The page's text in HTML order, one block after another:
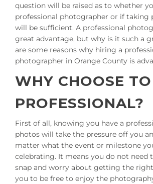
question will be raised as to whether
professional photographer or if taking
will be sufficient. A professional
great advantage, but why is it such a
are some reasons why hiring a
photographer in Orange County is
WHY CHOOSE
PROFESSIONAL?
First of all, knowing you have a
photos will take the pressure off you
matter what the event or milestone
celebrating. It means you do not need
snap and worry about getting the
you to be free to enjoy the